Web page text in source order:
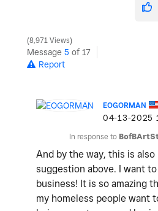
8,971 Views
Message 5 of 17
Report
EOGORMAN
‎04-13-2025
In response to
And by the way, this is
suggestion above. I want
business! It is so amazing
my homeless people want